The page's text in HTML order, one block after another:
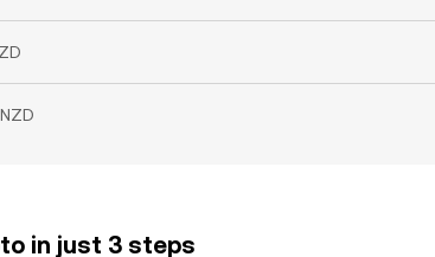
in just 3 steps